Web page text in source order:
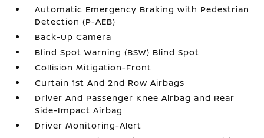
Automatic Emergency Braking with Pedestrian
Detection (P-AEB)
Back-Up Camera
Blind Spot Warning (BSW) Blind Spot
Collision Mitigation-Front
Curtain 1st And 2nd Row Airbags
Driver And Passenger Knee Airbag and Rear
Side-Impact Airbag
Driver Monitoring-Alert